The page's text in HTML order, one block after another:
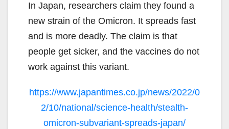
In Japan, researchers claim they found a
new strain of the Omicron. It spreads fast
and is more deadly. The claim is that
people get sicker, and the vaccines do not
work against this variant.
https://www.japantimes.co.jp/news/2022/0
2/10/national/science-health/stealth-
omicron-subvariant-spreads-japan/